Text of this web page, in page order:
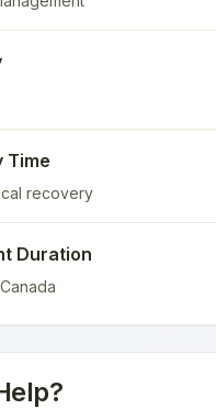
Time
recovery
Duration
Canada